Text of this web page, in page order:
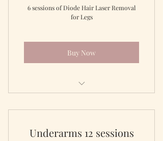
6 sessions of Diode Hair Laser Removal
for Legs
Buy Now
Underarms 12 sessions